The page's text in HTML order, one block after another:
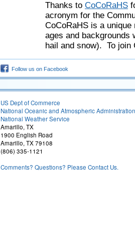
Thanks to CoCoRaHS
acronym for the
CoCoRaHS is a
ages and backgrounds
hail and snow). To join
Follow us on Facebook
US Dept of Commerce
National Oceanic and Atmospheric Administration
National Weather Service
Amarillo, TX
1900 English Road
Amarillo, TX 79108
(806) 335-1121
Comments? Questions? Please Contact Us.